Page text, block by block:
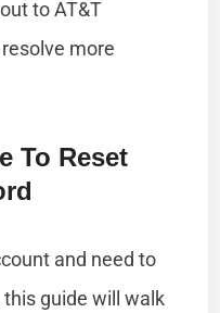
to AT&T
more
To Reset
and need to
guide will walk